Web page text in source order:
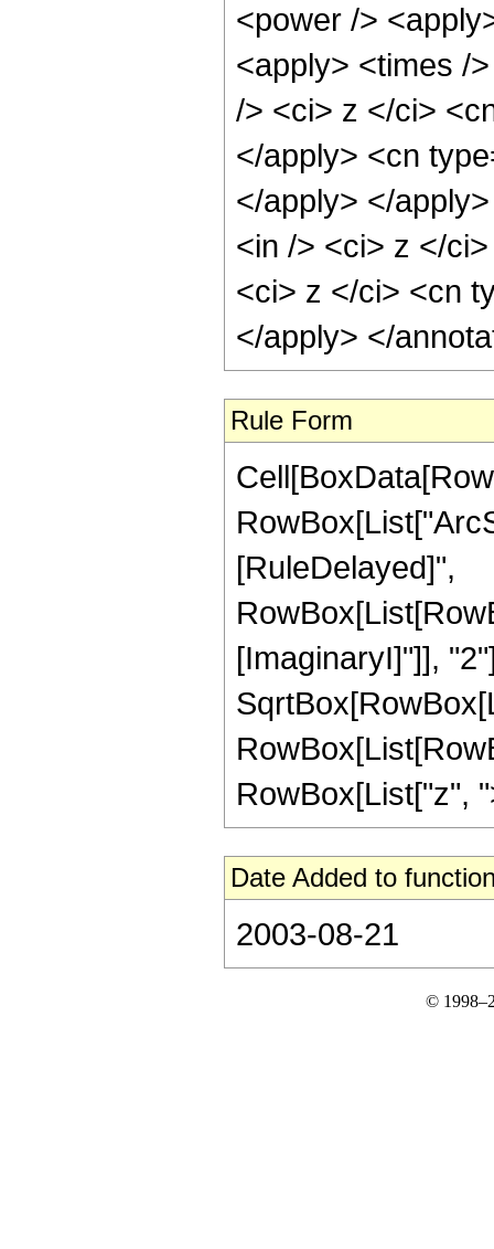
<power />
<apply> <times /
/> <ci> z </ci>
</apply> <cn
</apply> </
<in /> <ci> z </
<ci> z </ci> <cn
</apply> </
Rule Form
[RuleDelayed]",
[ImaginaryI]"]],
RowBox[List["z",
Date Added to
2003-08-21